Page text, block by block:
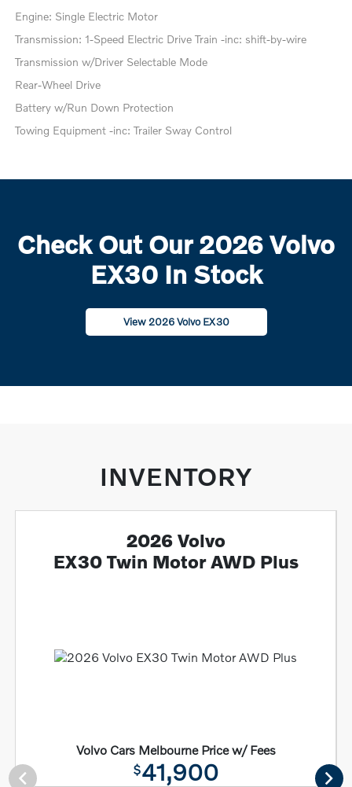
Engine: Single Electric Motor
Transmission: 1-Speed Electric Drive Train -inc: shift-by-wire
Transmission w/Driver Selectable Mode
Rear-Wheel Drive
Battery w/Run Down Protection
Towing Equipment -inc: Trailer Sway Control
Check Out Our 2026 Volvo
EX30 In Stock
View 2026 Volvo EX30
INVENTORY
2026 Volvo
EX30 Twin Motor AWD Plus
Volvo Cars Melbourne Price w/ Fees
$41,900